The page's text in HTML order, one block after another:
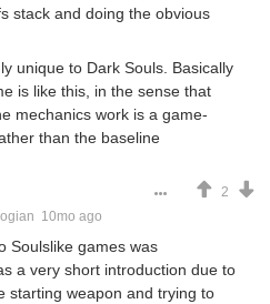
stack and doing the obvious
unique to Dark Souls. Basically
is like this, in the sense that
mechanics work is a game-
than the baseline
2
10mo ago
Soulslike games was
a very short introduction due to
starting weapon and trying to